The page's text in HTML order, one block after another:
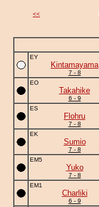
<<
EY
Kintamayama
7 - 8
EO
Takahike
6 - 9
ES
Flohru
7 - 8
EK
Sumio
7 - 8
EM5
Yuko
7 - 8
EM1
Charliki
6 - 9